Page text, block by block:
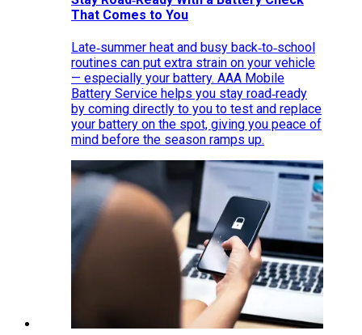
That Comes to You
Late‑summer heat and busy back‑to‑school
routines can put extra strain on your vehicle
— especially your battery. AAA Mobile
Battery Service helps you stay road‑ready
by coming directly to you to test and replace
your battery on the spot, giving you peace of
mind before the season ramps up.